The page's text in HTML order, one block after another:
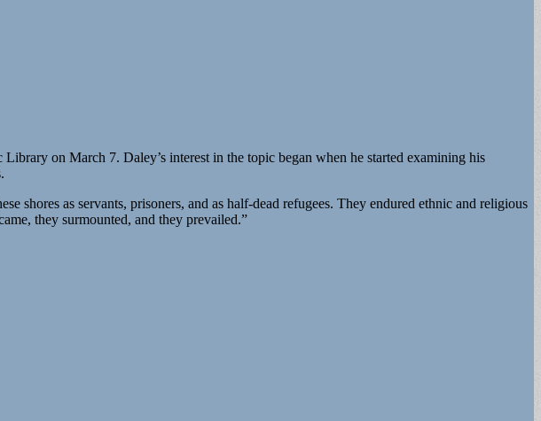
on March 7. Daley’s interest in the topic began when he started examining his
shores as servants, prisoners, and as half-dead refugees. They endured ethnic and religious
they surmounted, and they prevailed.”